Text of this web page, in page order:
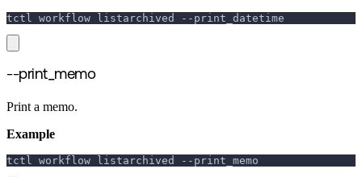
tctl workflow listarchived --print_datetime
--print_memo
Print a memo.
Example
tctl workflow listarchived --print_memo